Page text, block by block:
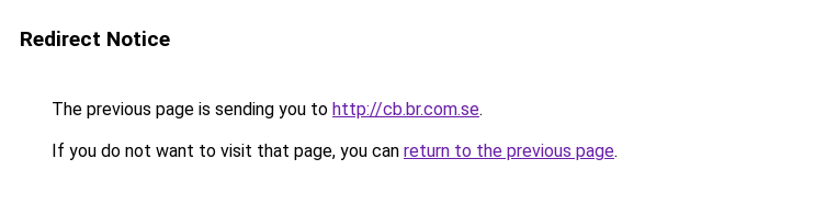
Redirect Notice
The previous page is sending you to http://cb.br.com.se.
If you do not want to visit that page, you can return to the previous page.